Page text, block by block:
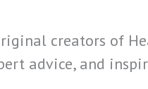
creators of
advice, and